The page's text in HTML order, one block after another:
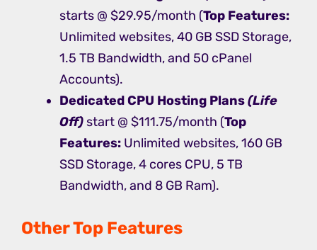
starts @ $29.95/month (Top Features:
Unlimited websites, 40 GB SSD Storage,
1.5 TB Bandwidth, and 50 cPanel
Accounts).
Dedicated CPU Hosting Plans(Life
Off) start @ $111.75/month (Top
Features: Unlimited websites, 160 GB
SSD Storage, 4 cores CPU, 5 TB
Bandwidth, and 8 GB Ram).
Other Top Features